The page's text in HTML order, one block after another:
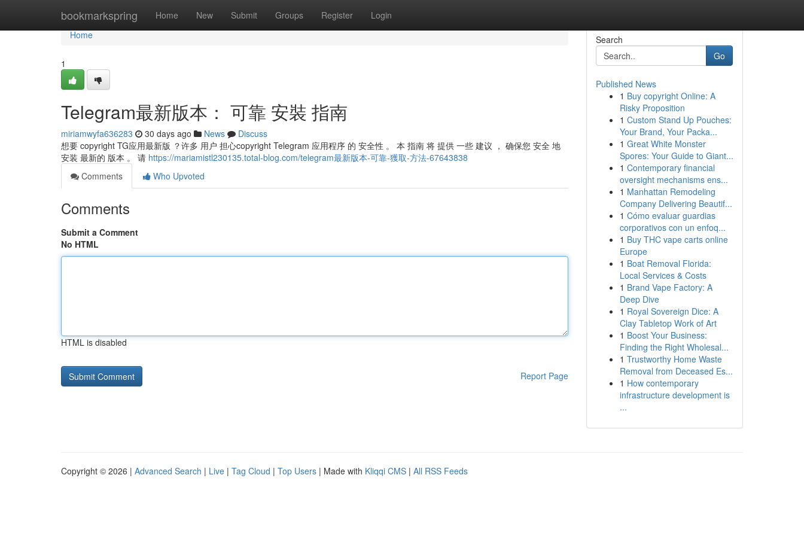
bookmarkspring Home New Submit Groups Register Login
Home
Home
1
Telegram最新版本： 可靠 安裝 指南
miriamwyfa636283 30 days ago News
Discuss
想要 copyright TG应用最新版 ？许多 用户 担心copyright Telegram 应用程序 的 安全性 。 本 指南 将 提供 一些 建议 ， 确保您 安全 地
安装 最新的 版本 。 请 https://mariamistl230135.total-blog.com/telegram最新版本-可靠-獲取-方法-67643838
Comments
Who Upvoted
Comments
Submit a Comment
No HTML
HTML is disabled
Report Page
Search
Go
Published News
1 Buy copyright Online: A
Risky Proposition
1 Custom Stand Up Pouches:
Your Brand, Your Packa...
1 Great White Monster
Spores: Your Guide to Giant...
1 Contemporary financial
oversight mechanisms ens...
1 Manhattan Remodeling
Company Delivering Beautif...
1 Cómo evaluar guardias
corporativos con un enfoq...
1 Buy THC vape carts online
Europe
1 Boat Removal Florida:
Local Services & Costs
1 Brand Vape Factory: A
Deep Dive
1 Royal Sovereign Dice: A
Clay Tabletop Work of Art
1 Boost Your Business:
Finding the Right Wholesal...
1 Trustworthy Home Waste
Removal from Deceased Es...
1 How contemporary
infrastructure development is
...
Copyright © 2026 | Advanced Search | Live | Tag Cloud | Top Users | Made with Kliqqi CMS | All RSS Feeds